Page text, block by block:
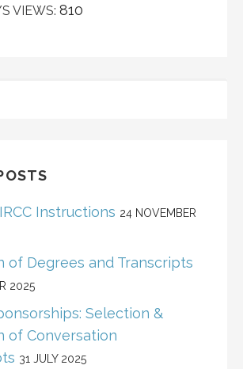
VIEWS: 810
Instructions 24 NOVEMBER
of Degrees and Transcripts
2025
Selection &
of Conversation
31 JULY 2025